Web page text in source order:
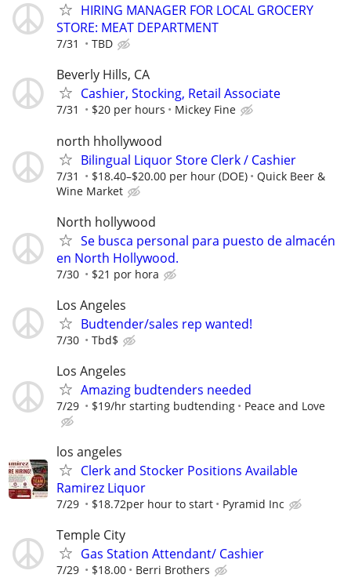
HIRING MANAGER FOR LOCAL GROCERY
STORE: MEAT DEPARTMENT
7/31 TBD
Beverly Hills, CA
Cashier, Stocking, Retail Associate
7/31 $20 per hours Mickey Fine
north hhollywood
Bilingual Liquor Store Clerk / Cashier
7/31 $18.40–$20.00 per hour (DOE)
Quick Beer &
Wine Market
North hollywood
Se busca personal para puesto de almacén
en North Hollywood.
7/30 $21 por hora
Los Angeles
Budtender/sales rep wanted!
7/30 Tbd$
Los Angeles
Amazing budtenders needed
7/29 $19/hr starting budtending Peace and Love
los angeles
Clerk and Stocker Positions Available
Ramirez Liquor
7/29 $18.72per hour to start Pyramid Inc
Temple City
Gas Station Attendant/ Cashier
7/29 $18.00 Berri Brothers